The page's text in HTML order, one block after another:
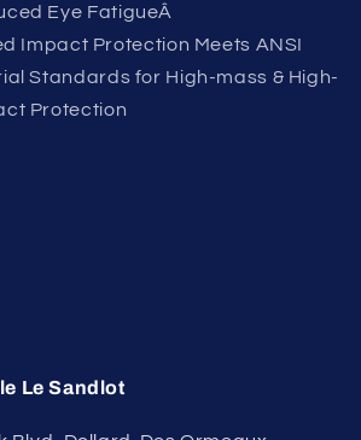
Eye FatigueÂ
Impact Protection Meets ANSI
Standards for High-mass & High-
Protection
Le Sandlot